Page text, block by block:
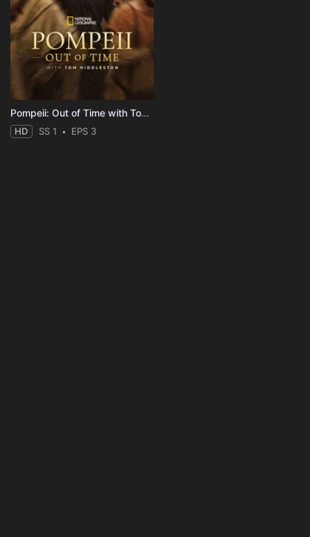
Pompeii: Out of Time with Tom Hiddleston
HD SS 1 EPS 3